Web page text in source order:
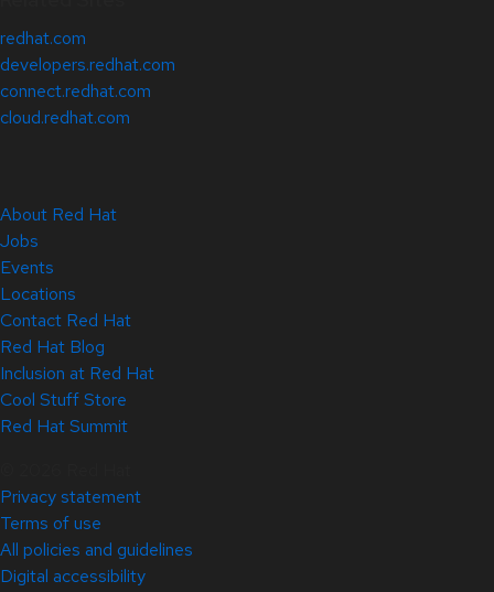
redhat.com
developers.redhat.com
connect.redhat.com
cloud.redhat.com
About Red Hat
Jobs
Events
Locations
Contact Red Hat
Red Hat Blog
Inclusion at Red Hat
Cool Stuff Store
Red Hat Summit
Privacy statement
Terms of use
All policies and guidelines
Digital accessibility